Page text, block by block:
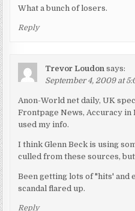
What a bunch of losers.
Reply
Trevor Loudon says:
September 4, 2009 at
Anon-World net daily, UK
Frontpage News, Accuracy in
used my info.
I think Glenn Beck is using
culled from these sources,
Been getting lots of "hits' and
scandal flared up.
Reply